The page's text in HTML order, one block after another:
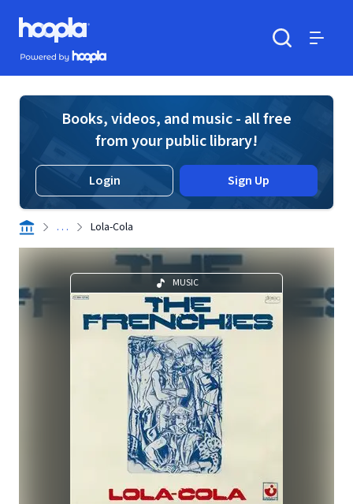
Skip to main content
Hoopla logo
Powered by Hoopla
Books, videos, and music - all free
from your public library!
Login Sign Up
. . . Lola-Cola
MUSIC